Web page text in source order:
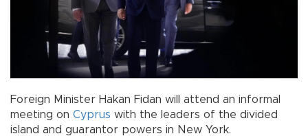
Foreign Minister Hakan Fidan will attend an informal
meeting on Cyprus with the leaders of the divided
island and guarantor powers in New York.